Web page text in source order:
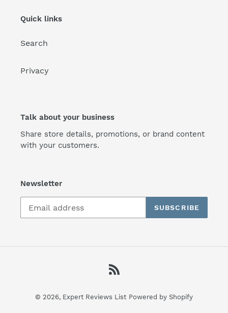
Quick links
Search
Privacy
Talk about your business
Share store details, promotions, or brand content
with your customers.
Newsletter
SUBSCRIBE
© 2026, Expert Reviews List Powered by Shopify